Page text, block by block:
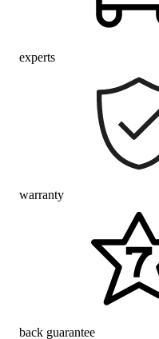
experts
warranty
back guarantee